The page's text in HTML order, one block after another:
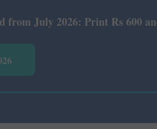
Rs 600 and E-Version Rs 360.